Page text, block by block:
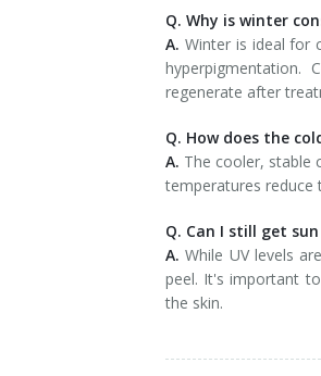
Q. Why is winter
A. Winter is ideal for
regenerate after
Q. How does the
A. The cooler, stable
temperatures reduce
Q. Can I still get
A.While UV levels
peel. It's important
the skin.